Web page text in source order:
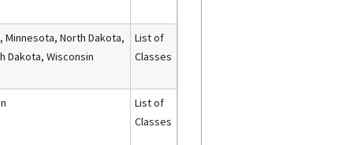
Minnesota, North Dakota,
Dakota, Wisconsin
List of
Classes
List of
Classes